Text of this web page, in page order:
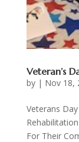
Veteran’s
by | Nov 18,
Veterans
For Their